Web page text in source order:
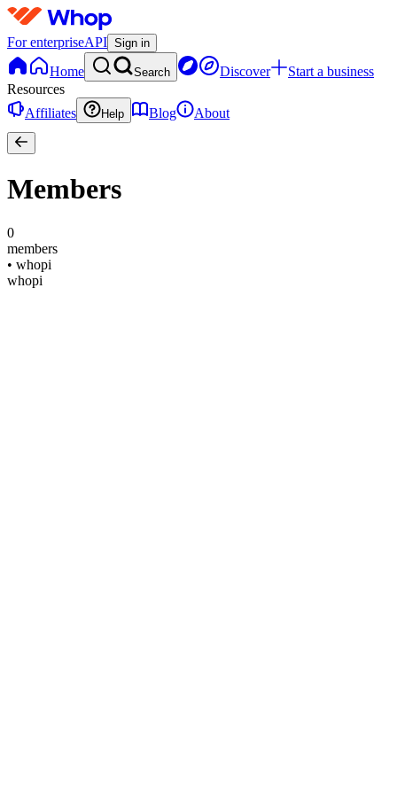
For enterpriseAPI Sign in
Home Search Discover
Start a business
Resources
Affiliates
Help Blog About
Members
0
members
• whopi
whopi